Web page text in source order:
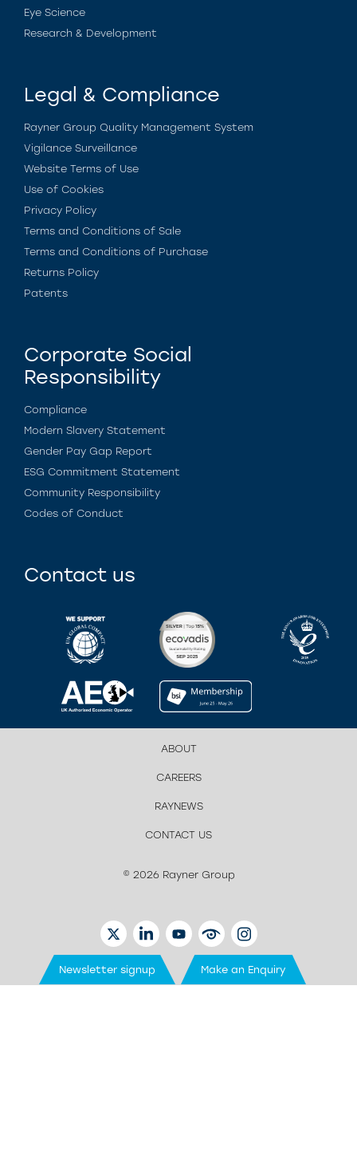
Eye Science
Research & Development
Legal & Compliance
Rayner Group Quality Management System
Vigilance Surveillance
Website Terms of Use
Use of Cookies
Privacy Policy
Terms and Conditions of Sale
Terms and Conditions of Purchase
Returns Policy
Patents
Corporate Social
Responsibility
Compliance
Modern Slavery Statement
Gender Pay Gap Report
ESG Commitment Statement
Community Responsibility
Codes of Conduct
Contact us
ABOUT
CAREERS
RAYNEWS
CONTACT US
© 2026 Rayner Group
TWITTERLINKEDINYOUTUBEEYETUBEINSTAGRAM
Newsletter signup Make an Enquiry